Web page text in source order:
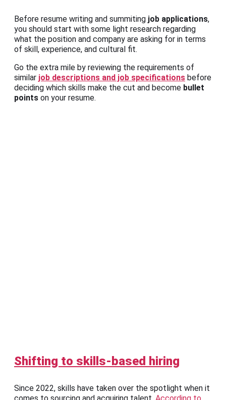
Before resume writing and summiting job applications,
you should start with some light research regarding
what the position and company are asking for in terms
of skill, experience, and cultural fit.
Go the extra mile by reviewing the requirements of
similar job descriptions and job specifications before
deciding which skills make the cut and become bullet
points on your resume.
Shifting to skills-based hiring
Since 2022, skills have taken over the spotlight when it